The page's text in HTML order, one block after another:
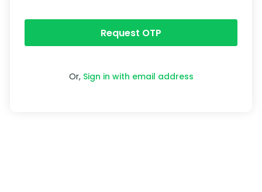
Request OTP
Or, Sign in with email address